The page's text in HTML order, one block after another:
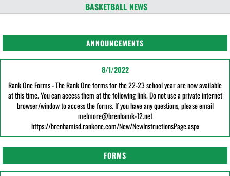
BASKETBALL NEWS
ANNOUNCEMENTS
8/1/2022
Rank One Forms - The Rank One forms for the 22-23 school year are now available
at this time. You can access them at the following link. Do not use a private internet
browser/window to access the forms. If you have any questions, please email
melmore@brenhamk-12.net
https://brenhamisd.rankone.com/New/NewInstructionsPage.aspx
FORMS